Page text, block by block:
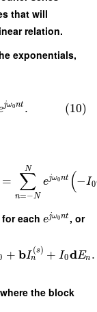
that will
relation.
exponentials,
jω0nt . (10)
= ∑
n=−N
N
ejω0nt (−I0
each ejω0nt, or
+ bI
(s)
n + I0dEn .
the block